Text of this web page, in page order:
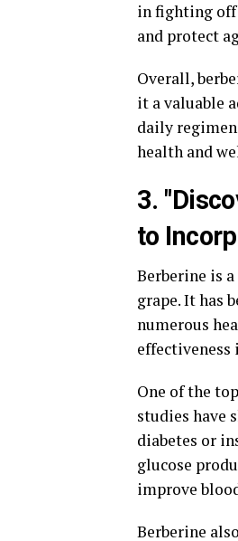
in fighting off
and protect
Overall,
it a valuable
daily
health and
3.
to
Berberine is
grape. It has
numerous
One of the
studies have
diabetes or
glucose
improve
Berberine